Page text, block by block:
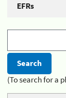
EFRs
(To search for a